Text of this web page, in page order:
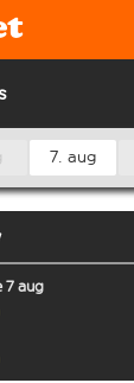
7. aug
7 aug